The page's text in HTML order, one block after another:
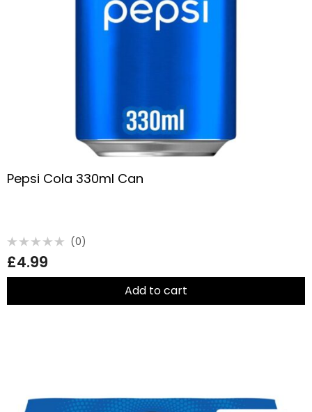
Pepsi Cola 330ml Can
0
out
of
(0)
£4.99
Add to cart